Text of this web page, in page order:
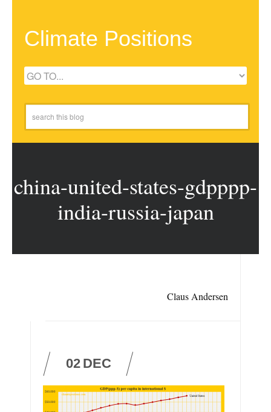
Climate Positions
china-united-states-gdpppp-
india-russia-japan
Claus Andersen
02 DEC